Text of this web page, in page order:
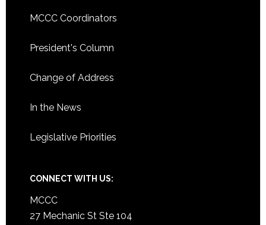
MCCC Coordinators
President's Column
Change of Address
In the News
Legislative Priorities
CONNECT WITH US:
MCCC
27 Mechanic St Ste 104